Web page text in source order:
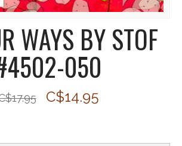
WAYS BY STOF
050
C$14.95